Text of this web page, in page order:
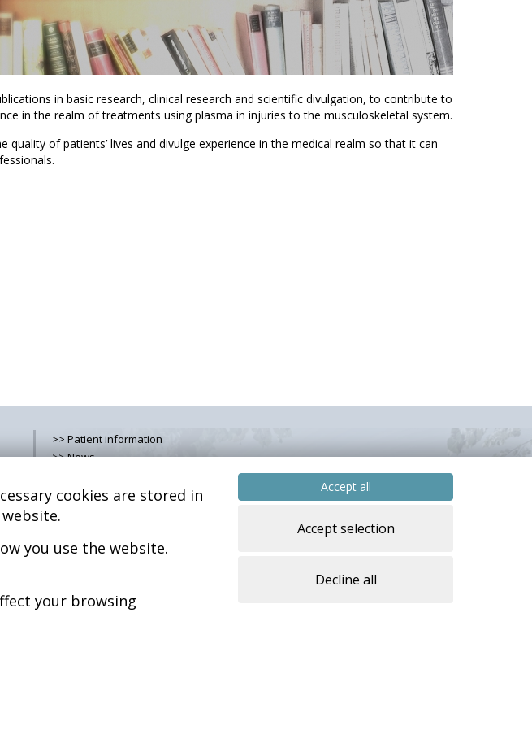
cookies are stored in
you use the website.
your browsing
Accept all
Accept selection
Decline all
in basic research, clinical research and scientific divulgation, to contribute to
in the realm of treatments using plasma in injuries to the musculoskeletal system.
of patients’ lives and divulge experience in the medical realm so that it can
>> Patient information
>> News
>> How do i get there?
>> Services
>> Legal advice